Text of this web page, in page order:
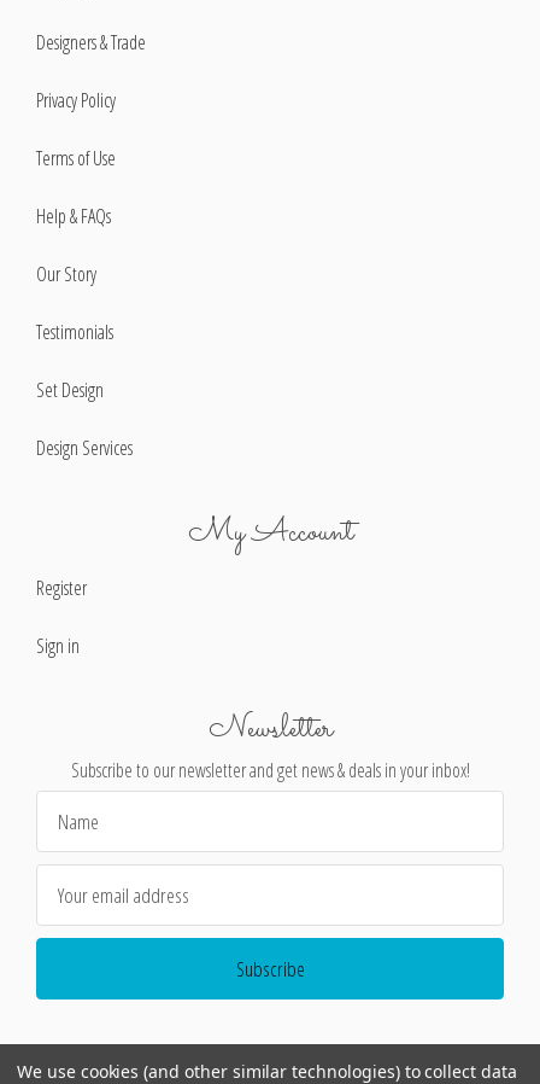
Designers & Trade
Privacy Policy
Terms of Use
Help & FAQs
Our Story
Testimonials
Set Design
Design Services
My Account
Register
Sign in
Newsletter
Subscribe to our newsletter and get news & deals in your inbox!
Address
We use cookies (and other similar technologies) to collect data